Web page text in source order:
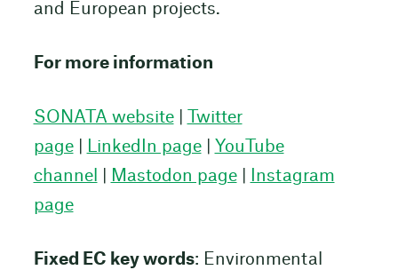
and European projects.
For more information
SONATA website|
Twitter
page| LinkedIn page|
YouTube
channel
Mastodon page|
Instagram
page
Fixed EC key words: Environmental